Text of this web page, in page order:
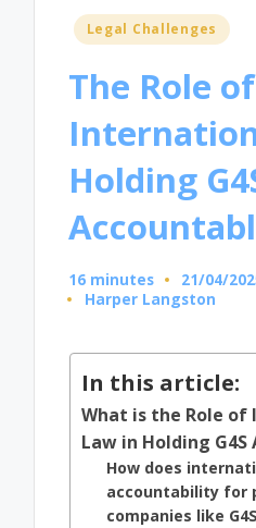
Posted
Legal Challenges
The Role of
Holding
16 minutes
21/04/
Posted
Harper Langston
In this article:
What is the Role
Law in Holding G4S
How does
accountability for
companies like